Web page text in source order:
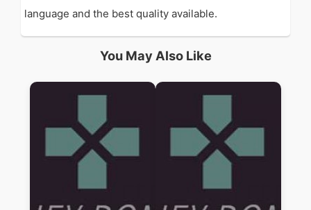
language and the best quality available.
You May Also Like